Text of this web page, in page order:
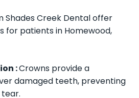
Shades Creek Dental offer
for patients in Homewood,
:Crowns provide a
damaged teeth, preventing